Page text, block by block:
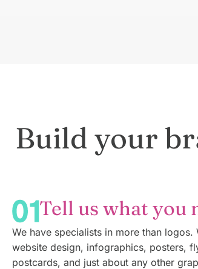
Build your
Tell us what you
We have specialists in more than logos.
website design, infographics, posters,
postcards, and just about any other